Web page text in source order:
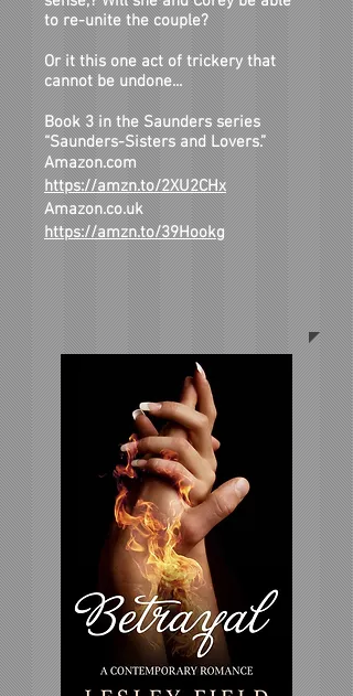
to re-unite the couple?
Or it this one act of trickery that
cannot be undone...
Book 3 in the Saunders series
“Saunders-Sisters and Lovers.”
Amazon.com
https://amzn.to/2XU2CHx
Amazon.co.uk
https://amzn.to/39Hookg